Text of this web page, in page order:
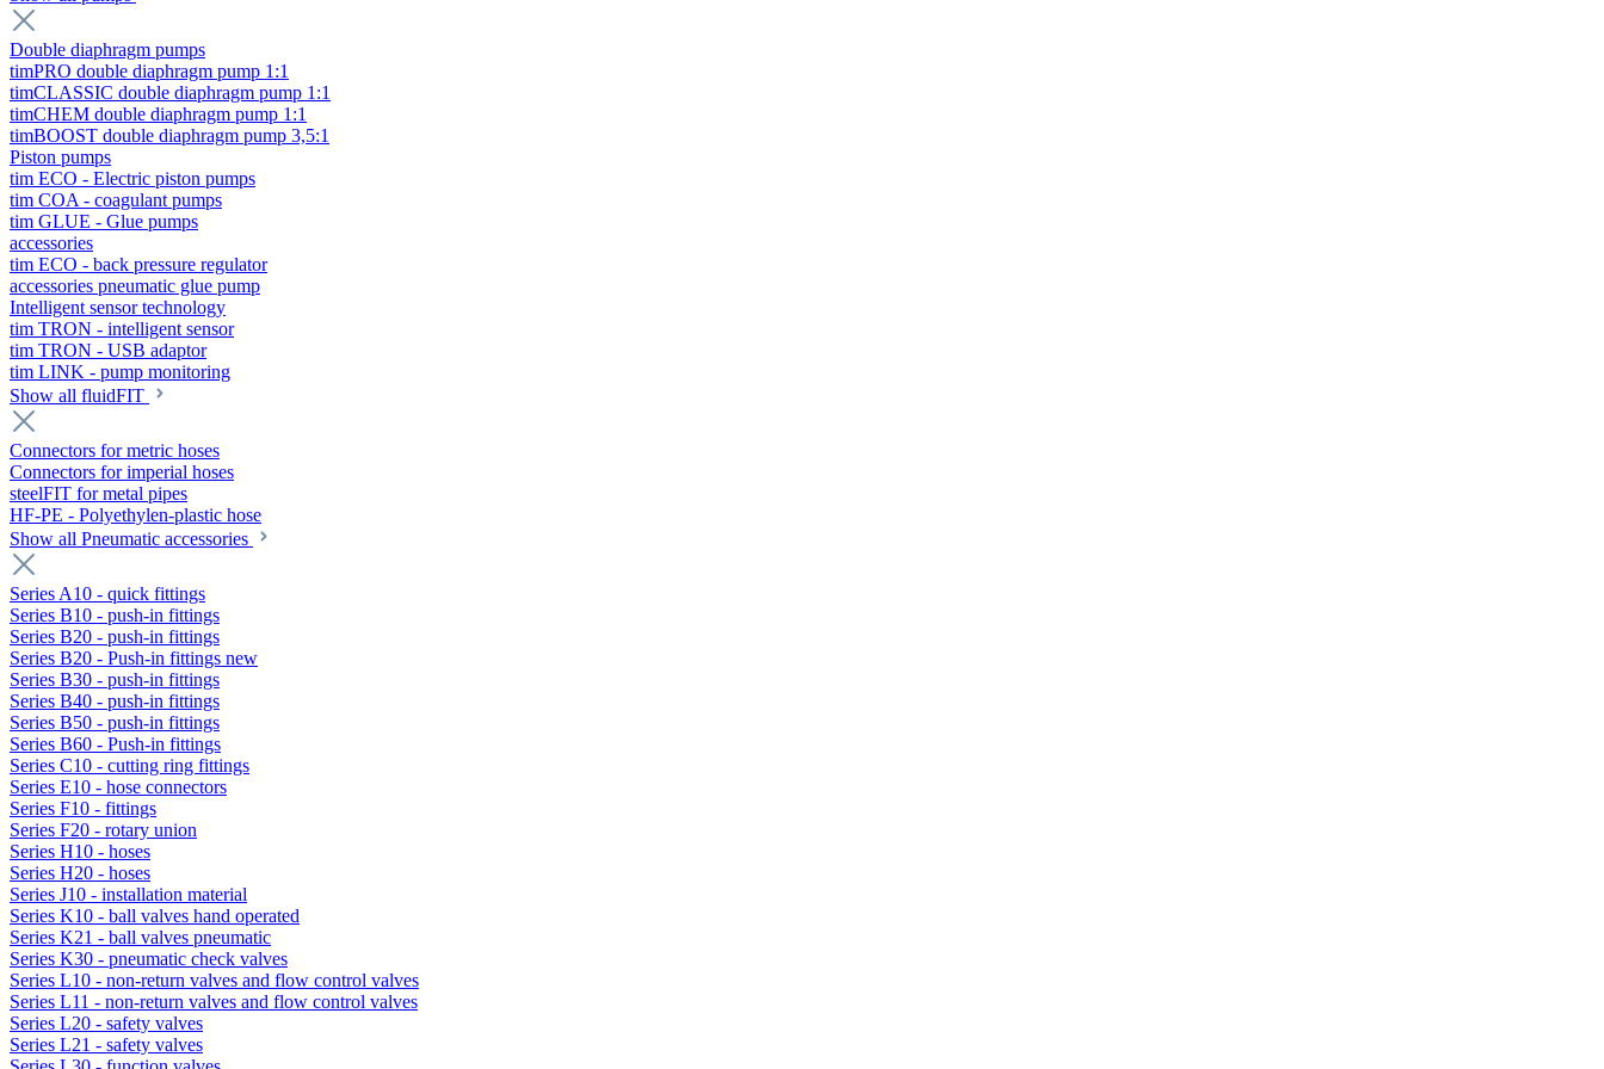
Double diaphragm pumps
timPRO double diaphragm pump 1:1
timCLASSIC double diaphragm pump 1:1
timCHEM double diaphragm pump 1:1
timBOOST double diaphragm pump 3,5:1
Piston pumps
tim ECO - Electric piston pumps
tim COA - coagulant pumps
tim GLUE - Glue pumps
accessories
tim ECO - back pressure regulator
accessories pneumatic glue pump
Intelligent sensor technology
tim TRON - intelligent sensor
tim TRON - USB adaptor
tim LINK - pump monitoring
Show all fluidFIT
Connectors for metric hoses
Connectors for imperial hoses
steelFIT for metal pipes
HF-PE - Polyethylen-plastic hose
Show all Pneumatic accessories
Series A10 - quick fittings
Series B10 - push-in fittings
Series B20 - push-in fittings
Series B20 - Push-in fittings new
Series B30 - push-in fittings
Series B40 - push-in fittings
Series B50 - push-in fittings
Series B60 - Push-in fittings
Series C10 - cutting ring fittings
Series E10 - hose connectors
Series F10 - fittings
Series F20 - rotary union
Series H10 - hoses
Series H20 - hoses
Series J10 - installation material
Series K10 - ball valves hand operated
Series K21 - ball valves pneumatic
Series K30 - pneumatic check valves
Series L10 - non-return valves and flow control valves
Series L11 - non-return valves and flow control valves
Series L20 - safety valves
Series L21 - safety valves